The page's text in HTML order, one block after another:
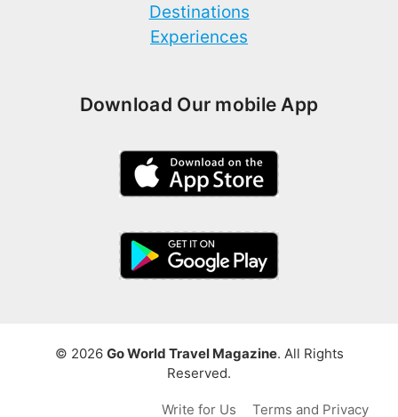
Destinations
Experiences
Download Our mobile App
© 2026 Go World Travel Magazine. All Rights
Reserved.
Write for Us Terms and Privacy